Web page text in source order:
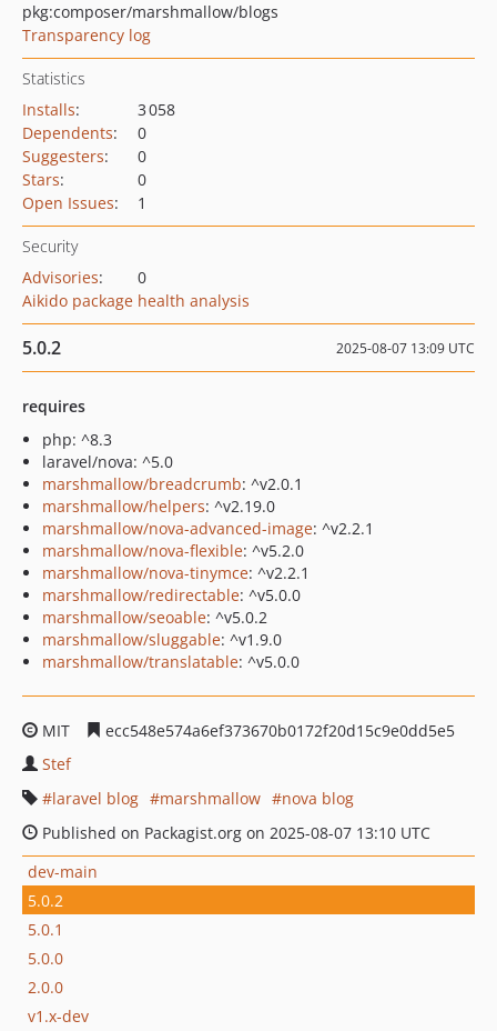
pkg:composer/marshmallow/blogs
Transparency log
Statistics
Installs:
3 058
Dependents:
0
Suggesters:
0
Stars:
0
Open Issues: 1
Security
Advisories:
0
Aikido package health analysis
5.0.2 2025-08-07 13:09 UTC
requires
php: ^8.3
laravel/nova: ^5.0
marshmallow/breadcrumb: ^v2.0.1
marshmallow/helpers: ^v2.19.0
marshmallow/nova-advanced-image: ^v2.2.1
marshmallow/nova-flexible: ^v5.2.0
marshmallow/nova-tinymce: ^v2.2.1
marshmallow/redirectable: ^v5.0.0
marshmallow/seoable: ^v5.0.2
marshmallow/sluggable: ^v1.9.0
marshmallow/translatable: ^v5.0.0
MIT
ecc548e574a6ef373670b0172f20d15c9e0dd5e5
Stef
laravel blog
marshmallow
nova blog
Published on Packagist.org on 2025-08-07 13:10 UTC
dev-main
5.0.2
5.0.1
5.0.0
2.0.0
v1.x-dev